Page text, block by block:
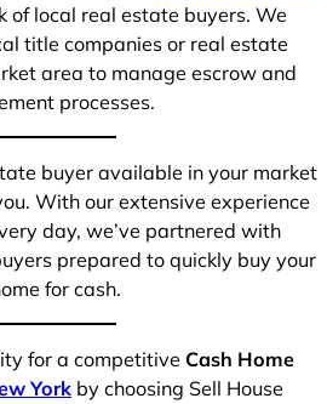
of local real estate buyers. We
title companies or real estate
area to manage escrow and
processes.
buyer available in your market
With our extensive experience
day, we’ve partnered with
prepared to quickly buy your
for cash.
for a competitive Cash Home
York by choosing Sell House